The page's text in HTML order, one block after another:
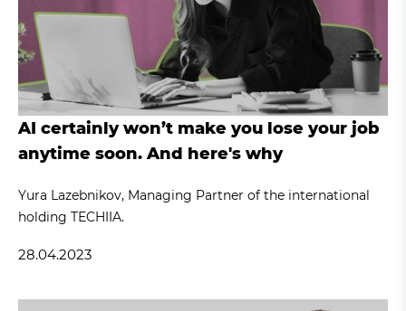
AI certainly won’t make you lose your job
anytime soon. And here's why
Yura Lazebnikov, Managing Partner of the international
holding TECHIIA.
28.04.2023